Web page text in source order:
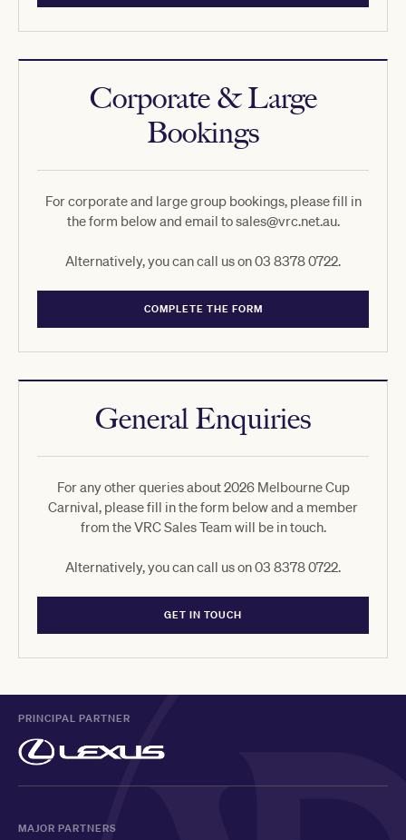
Corporate & Large
Bookings
For corporate and large group bookings, please fill in
the form below and email to sales@vrc.net.au.
Alternatively, you can call us on 03 8378 0722.
COMPLETE THE FORM
General Enquiries
For any other queries about 2026 Melbourne Cup
Carnival, please fill in the form below and a member
from the VRC Sales Team will be in touch.
Alternatively, you can call us on 03 8378 0722.
GET IN TOUCH
PRINCIPAL PARTNER
MAJOR PARTNERS